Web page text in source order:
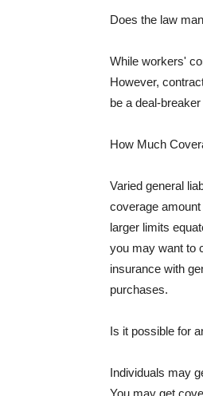
Does the law
While workers'
However,
be a deal-
How Much
Varied general
coverage
larger limits
you may want to
insurance with
purchases.
Is it possible for
Individuals may
You may get